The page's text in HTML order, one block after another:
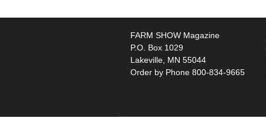
FARM SHOW Magazine
P.O. Box 1029
Lakeville, MN 55044
Order by Phone 800-834-9665